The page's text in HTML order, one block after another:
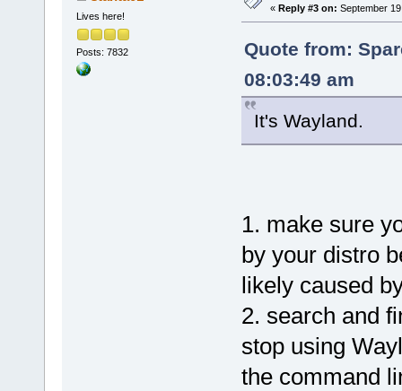
Lives here!
Posts: 7832
« Reply #3 on: September
Quote from:
08:03:49 am
It's Wayland.
1. make sure
by your distro
likely caused
2. search and
stop using
the command